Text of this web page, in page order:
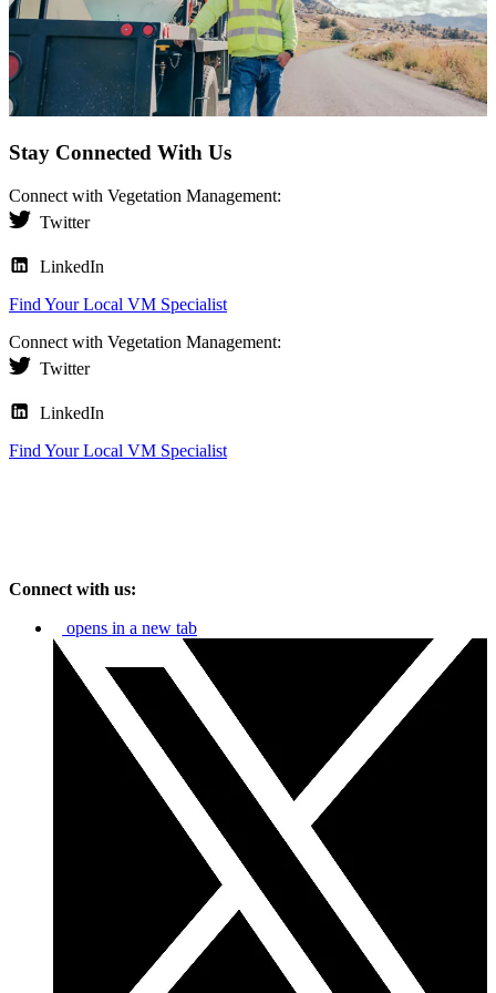
Stay Connected With Us
Connect with Vegetation Management:
Twitter
LinkedIn
Find Your Local VM Specialist
Connect with Vegetation Management:
Twitter
LinkedIn
Find Your Local VM Specialist
Connect with us:
opens in a new tab